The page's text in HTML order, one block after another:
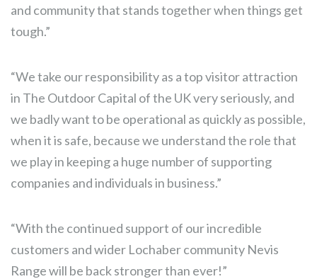
and community that stands together when things get
tough.”
“We take our responsibility as a top visitor attraction
in The Outdoor Capital of the UK very seriously, and
we badly want to be operational as quickly as possible,
when it is safe, because we understand the role that
we play in keeping a huge number of supporting
companies and individuals in business.”
“With the continued support of our incredible
customers and wider Lochaber community Nevis
Range will be back stronger than ever!”